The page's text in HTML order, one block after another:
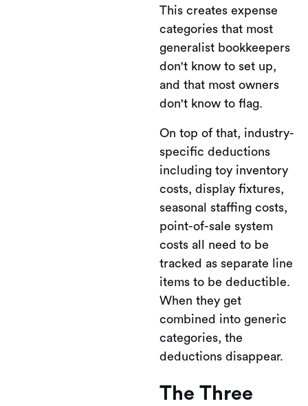
This creates expense
categories that most
generalist bookkeepers
don't know to set up,
and that most owners
don't know to flag.
On top of that, industry-
specific deductions
including toy inventory
costs, display fixtures,
seasonal staffing costs,
point-of-sale system
costs all need to be
tracked as separate line
items to be deductible.
When they get
combined into generic
categories, the
deductions disappear.
The Three